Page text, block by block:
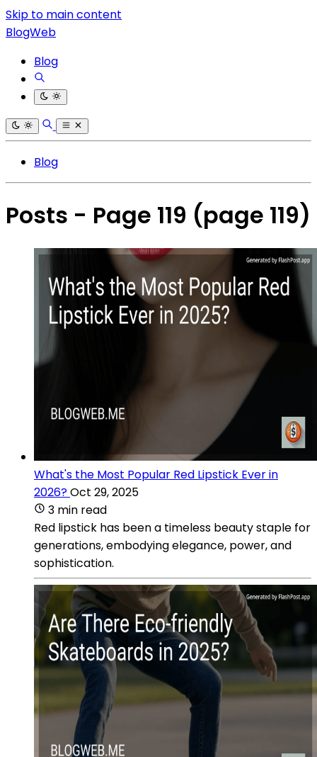
Skip to main content
BlogWeb
Blog
Blog
Posts - Page 119 (page 119)
What's the Most Popular Red Lipstick Ever in
2026?Oct 29, 2025
3 min read
Red lipstick has been a timeless beauty staple for
generations, embodying elegance, power, and
sophistication.